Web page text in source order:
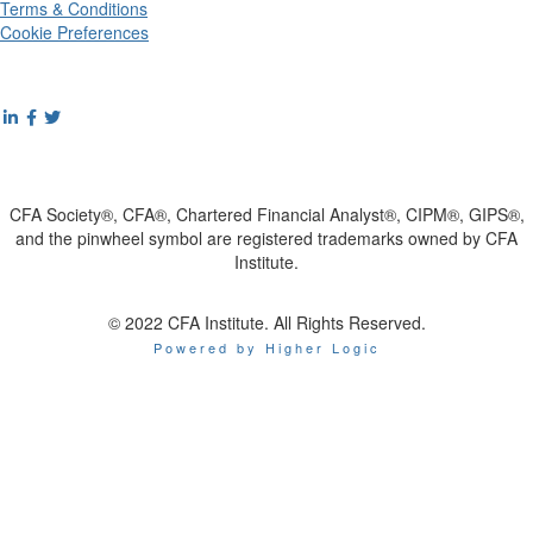
Terms & Conditions
Cookie Preferences
CFA Society®, CFA®, Chartered Financial Analyst®, CIPM®, GIPS®,
and the pinwheel symbol are registered trademarks owned by CFA
Institute.
© 2022 CFA Institute. All Rights Reserved.
Powered by Higher Logic